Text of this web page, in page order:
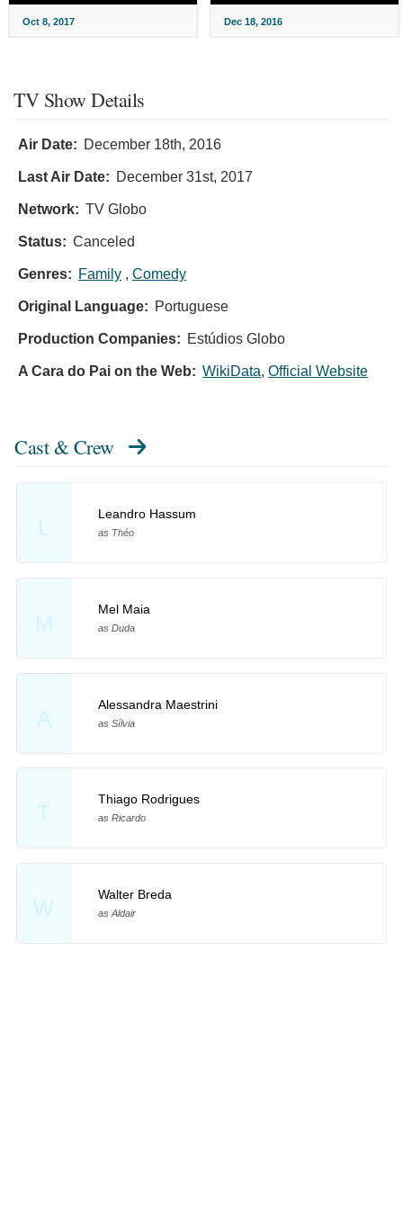
Oct 8, 2017 Dec 18, 2016
TV Show Details
Air Date: December 18th, 2016
Last Air Date: December 31st, 2017
Network: TV Globo
Status: Canceled
Genres: Family , Comedy
Original Language: Portuguese
Production Companies: Estúdios Globo
A Cara do Pai on the Web: WikiData, Official Website
Cast & Crew
L
Leandro Hassum
as Théo
M
Mel Maia
as Duda
A
Alessandra Maestrini
as Sílvia
T
Thiago Rodrigues
as Ricardo
W
Walter Breda
as Aldair